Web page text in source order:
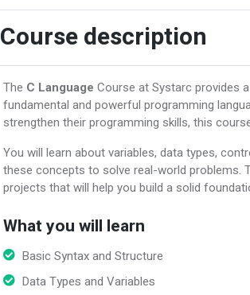
Course description
The C Language Course at Systarc provides
fundamental and powerful programming
strengthen their programming skills, this
You will learn about variables, data types,
these concepts to solve real-world problems.
projects that will help you build a solid
What you will learn
Basic Syntax and Structure
Data Types and Variables